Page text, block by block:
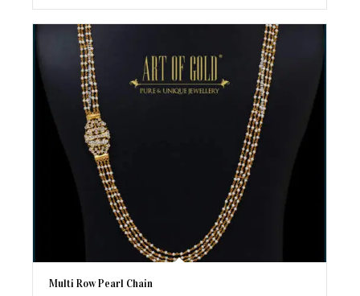
Multi Row Pearl Chain